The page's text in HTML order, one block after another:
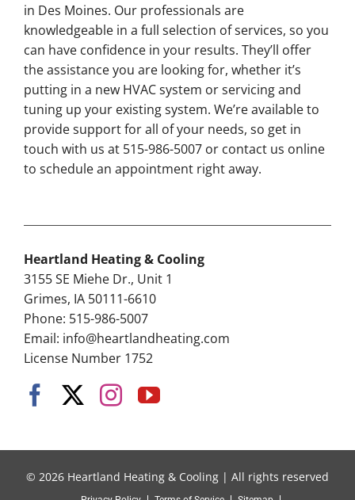
in Des Moines. Our professionals are
knowledgeable in a full selection of services, so you
can have confidence in your results. They’ll offer
the assistance you are looking for, whether it’s
putting in a new HVAC system or servicing and
tuning up your existing system. We’re available to
provide support for all of your needs, so get in
touch with us at 515-986-5007 or contact us online
to schedule an appointment right away.
Heartland Heating & Cooling
3155 SE Miehe Dr., Unit 1
Grimes, IA 50111-6610
Phone: 515-986-5007
Email: info@heartlandheating.com
License Number 1752
© 2026 Heartland Heating & Cooling | All rights reserved